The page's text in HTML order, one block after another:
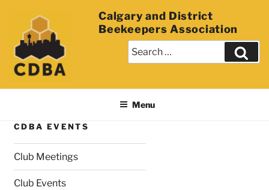
Calgary and District
Beekeepers Association
Menu
CDBA EVENTS
Club Meetings
Club Events